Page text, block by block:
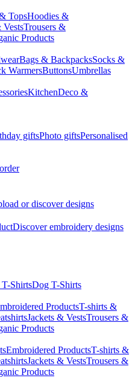
TopsHoodies &
VestsTrousers &
Products
Bags & BackpacksSocks &
WarmersButtonsUmbrellas
KitchenDeco &
giftsPhoto giftsPersonalised
or discover designs
Discover embroidery designs
ShirtsDog T-Shirts
ProductsT-shirts &
Jackets & VestsTrousers &
Products
Embroidered ProductsT-shirts &
Jackets & VestsTrousers &
Products